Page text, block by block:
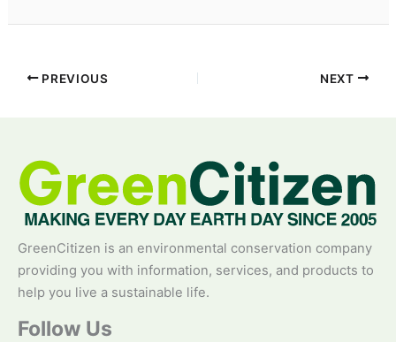
PREVIOUS NEXT
GreenCitizen is an environmental conservation company
providing you with information, services, and products to
help you live a sustainable life.
Follow Us